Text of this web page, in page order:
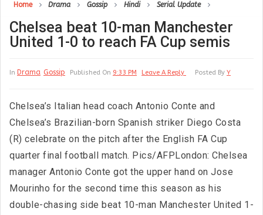
Home Drama Gossip Hindi Serial Update
Chelsea beat 10-man Manchester
United 1-0 to reach FA Cup semis
In Drama Gossip Published On 9:33 PM Leave A Reply Posted By Y
Chelsea’s Italian head coach Antonio Conte and
Chelsea’s Brazilian-born Spanish striker Diego Costa
(R) celebrate on the pitch after the English FA Cup
quarter final football match. Pics/AFPLondon: Chelsea
manager Antonio Conte got the upper hand on Jose
Mourinho for the second time this season as his
double-chasing side beat 10-man Manchester United 1-